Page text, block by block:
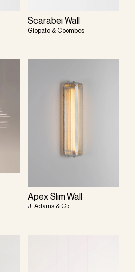
Scarabei Wall
Giopato & Coombes
Apex Slim Wall
J. Adams & Co